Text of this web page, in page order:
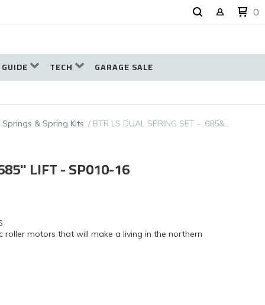
0
TECH GARAGE SALE
Springs & Spring Kits BTR LS DUAL SPRING SET - .685&…
LIFT - SP010-16
roller motors that will make a living in the northern